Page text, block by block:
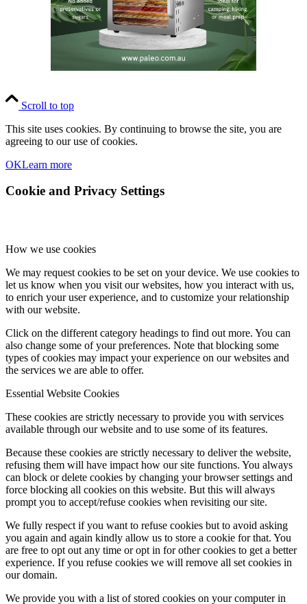
Scroll to top
This site uses cookies. By continuing to browse the site, you are
agreeing to our use of cookies.
OKLearn more
Cookie and Privacy Settings
How we use cookies
We may request cookies to be set on your device. We use cookies to
let us know when you visit our websites, how you interact with us,
to enrich your user experience, and to customize your relationship
with our website.
Click on the different category headings to find out more. You can
also change some of your preferences. Note that blocking some
types of cookies may impact your experience on our websites and
the services we are able to offer.
Essential Website Cookies
These cookies are strictly necessary to provide you with services
available through our website and to use some of its features.
Because these cookies are strictly necessary to deliver the website,
refusing them will have impact how our site functions. You always
can block or delete cookies by changing your browser settings and
force blocking all cookies on this website. But this will always
prompt you to accept/refuse cookies when revisiting our site.
We fully respect if you want to refuse cookies but to avoid asking
you again and again kindly allow us to store a cookie for that. You
are free to opt out any time or opt in for other cookies to get a better
experience. If you refuse cookies we will remove all set cookies in
our domain.
We provide you with a list of stored cookies on your computer in